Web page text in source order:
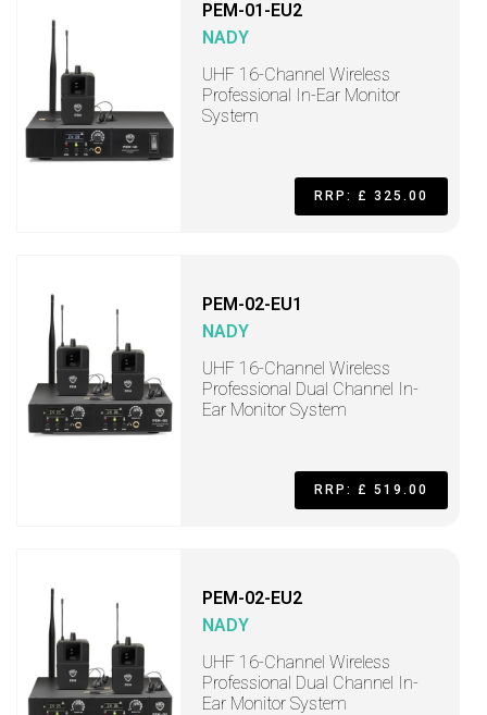
PEM-01-EU2
NADY
UHF 16-Channel Wireless
Professional In-Ear Monitor
System
RRP: £ 325.00
PEM-02-EU1
NADY
UHF 16-Channel Wireless
Professional Dual Channel In-
Ear Monitor System
RRP: £ 519.00
PEM-02-EU2
NADY
UHF 16-Channel Wireless
Professional Dual Channel In-
Ear Monitor System